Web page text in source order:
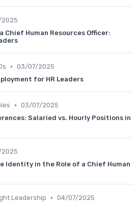
Human Resources Officer:
• 03/07/2025
for HR Leaders
• 03/07/2025
Salaried vs. Hourly Positions in
Identity in the Role of a Chief Human
Leadership • 04/07/2025